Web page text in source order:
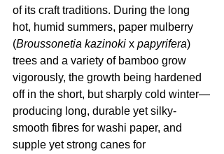
of its craft traditions. During the long
hot, humid summers, paper mulberry
(Broussonetia kazinoki x papyrifera)
trees and a variety of bamboo grow
vigorously, the growth being hardened
off in the short, but sharply cold winter—
producing long, durable yet silky-
smooth fibres for washi paper, and
supple yet strong canes for